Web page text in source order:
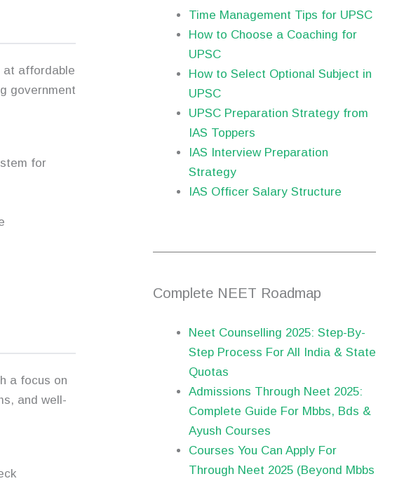
at affordable
government
for
a focus on
and well-
Time Management Tips for UPSC
How to Choose a Coaching for
UPSC
How to Select Optional Subject in
UPSC
UPSC Preparation Strategy from
IAS Toppers
IAS Interview Preparation
Strategy
IAS Officer Salary Structure
Complete NEET Roadmap
Neet Counselling 2025: Step-By-
Step Process For All India & State
Quotas
Admissions Through Neet 2025:
Complete Guide For Mbbs, Bds &
Ayush Courses
Courses You Can Apply For
Through Neet 2025 (Beyond Mbbs